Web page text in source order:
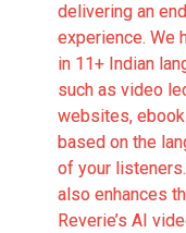
delivering an
experience. We
in 11+ Indian
such as video
websites,
based on the
of your
also enhances
Reverie’s AI